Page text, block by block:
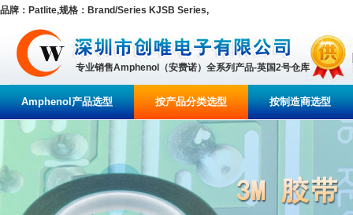
品牌：Patlite,规格：Brand/Series KJSB Series,
专业销售Amphenol（安费诺）全系列产品-英国2号仓库
Amphenol产品选型 按产品分类选型 按制造商选型